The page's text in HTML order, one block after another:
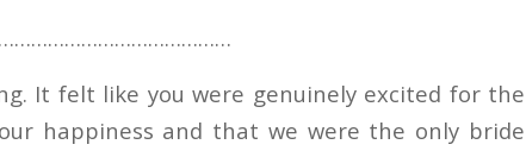
It felt like you were genuinely excited for the
happiness and that we were the only bride